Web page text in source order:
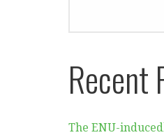
Recent
The ENU-